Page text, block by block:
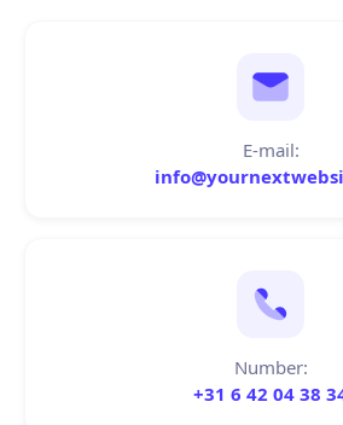
E-mail:
Number:
+31 6 42 04 38